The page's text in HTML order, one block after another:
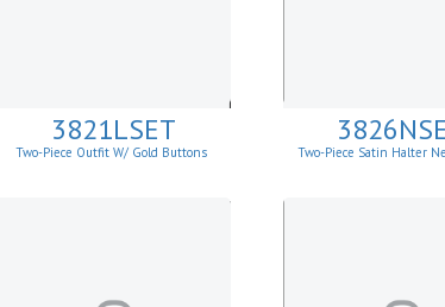
3821LSET
Two-Piece Outfit W/ Gold Buttons
Two-Piece Satin Halter